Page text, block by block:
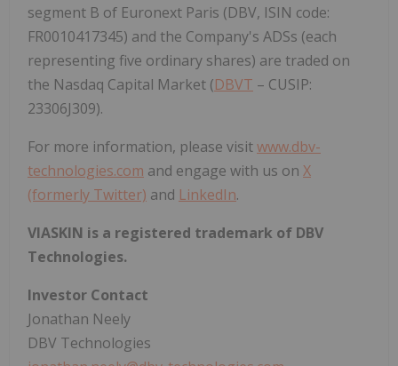
segment B of Euronext Paris (DBV, ISIN code:
FR0010417345) and the Company's ADSs (each
representing five ordinary shares) are traded on
the Nasdaq Capital Market (DBVT – CUSIP:
23306J309).
For more information, please visitwww.dbv-
technologies.com and engage with us on X
(formerly Twitter) and LinkedIn.
VIASKIN is a registered trademark of DBV
Technologies.
Investor Contact
Jonathan Neely
DBV Technologies